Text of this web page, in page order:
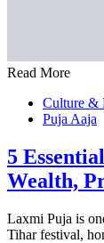
Read More
Culture &
Puja Aaja
5
Wealth,
Laxmi Puja is
Tihar festival,